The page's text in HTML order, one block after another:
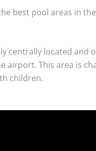
best pool areas in
centrally located and
airport. This area is
children.